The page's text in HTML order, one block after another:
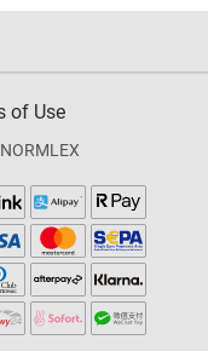
of Use